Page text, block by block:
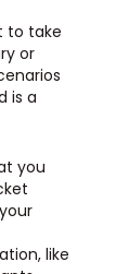
to take
or
is a
you
like